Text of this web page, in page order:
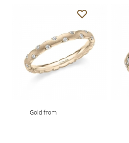
Gold from